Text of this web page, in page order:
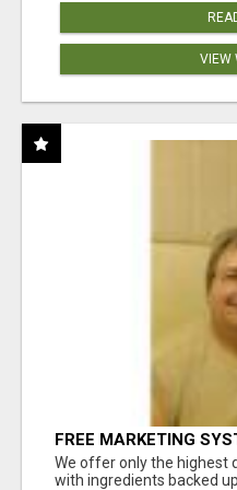
VIEW
FREE MARKETING
RESULTS
We offer only the highest
with ingredients backed